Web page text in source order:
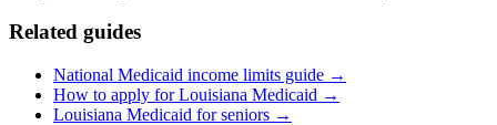
Related guides
National Medicaid income limits guide →
How to apply for Louisiana Medicaid →
Louisiana Medicaid for seniors →